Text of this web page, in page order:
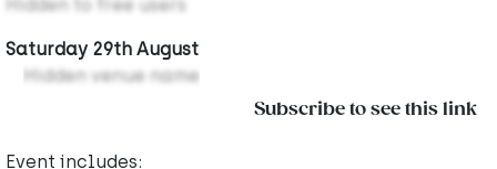
Hidden to free users
Saturday 29th August
Hidden venue name
Subscribe to see this link
Event includes: